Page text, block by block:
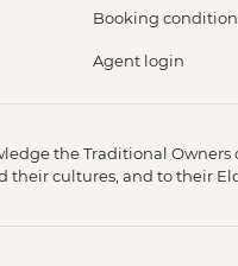
Booking
Agent login
the Traditional
cultures, and to their